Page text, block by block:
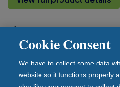
Open with £1 and invest up to
Fixed rate until 22nd August
Cookie Consent
We have to collect some data
website so it functions properly